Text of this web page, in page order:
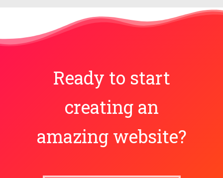
Ready to start
creating an
amazing website?